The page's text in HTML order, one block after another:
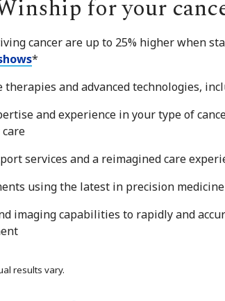
for your
cancer are up to 25% higher when
*
therapies and advanced technologies,
and experience in your type of
services and a reimagined care
using the latest in precision medicine
imaging capabilities to rapidly and
results vary.